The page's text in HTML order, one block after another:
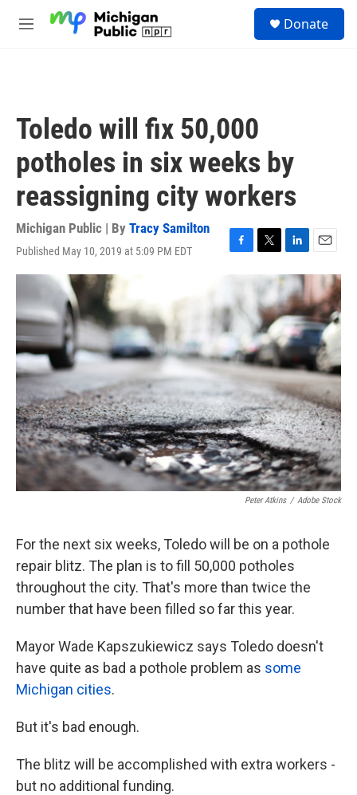
M
Donate
Toledo will fix 50,000
potholes in six weeks by
reassigning city workers
Michigan Public | By Tracy Samilton
Published May 10, 2019 at 5:09 PM EDT
F
e
b
o
k
T
w
i
t
t
e
r
L
i
n
k
e
d
I
n
E
m
i
l
Peter Atkins / Adobe Stock
For the next six weeks, Toledo will be on a pothole
repair blitz. The plan is to fill 50,000 potholes
throughout the city. That's more than twice the
number that have been filled so far this year.
Mayor Wade Kapszukiewicz says Toledo doesn't
have quite as bad a pothole problem as some
Michigan cities.
But it's bad enough.
The blitz will be accomplished with extra workers -
but no additional funding.